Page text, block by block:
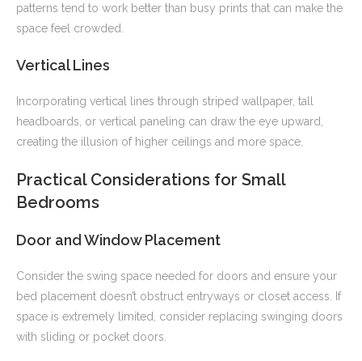
patterns tend to work better than busy prints that can make the
space feel crowded.
Vertical Lines
Incorporating vertical lines through striped wallpaper, tall
headboards, or vertical paneling can draw the eye upward,
creating the illusion of higher ceilings and more space.
Practical Considerations for Small
Bedrooms
Door and Window Placement
Consider the swing space needed for doors and ensure your
bed placement doesn’t obstruct entryways or closet access. If
space is extremely limited, consider replacing swinging doors
with sliding or pocket doors.